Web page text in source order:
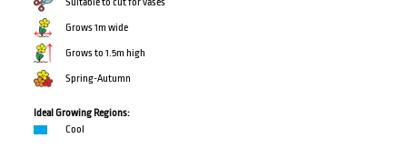
Suitable to cut for vases
Grows 1m wide
Grows to 1.5m high
Spring-Autumn
Ideal Growing Regions:
Cool